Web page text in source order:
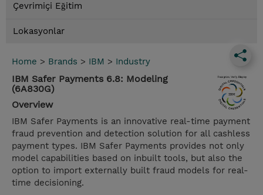
Çevrimiçi Eğitim
Lokasyonlar
Home > Brands > IBM > Industry
IBM Safer Payments 6.8: Modeling
(6A830G)
Overview
IBM Safer Payments is an innovative real-time payment
fraud prevention and detection solution for all cashless
payment types. IBM Safer Payments provides not only
model capabilities based on inbuilt tools, but also the
option to import externally built fraud models for real-
time decisioning.